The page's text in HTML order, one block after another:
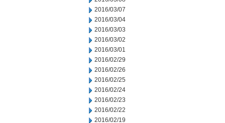
2016/03/07
2016/03/04
2016/03/03
2016/03/02
2016/03/01
2016/02/29
2016/02/26
2016/02/25
2016/02/24
2016/02/23
2016/02/22
2016/02/19